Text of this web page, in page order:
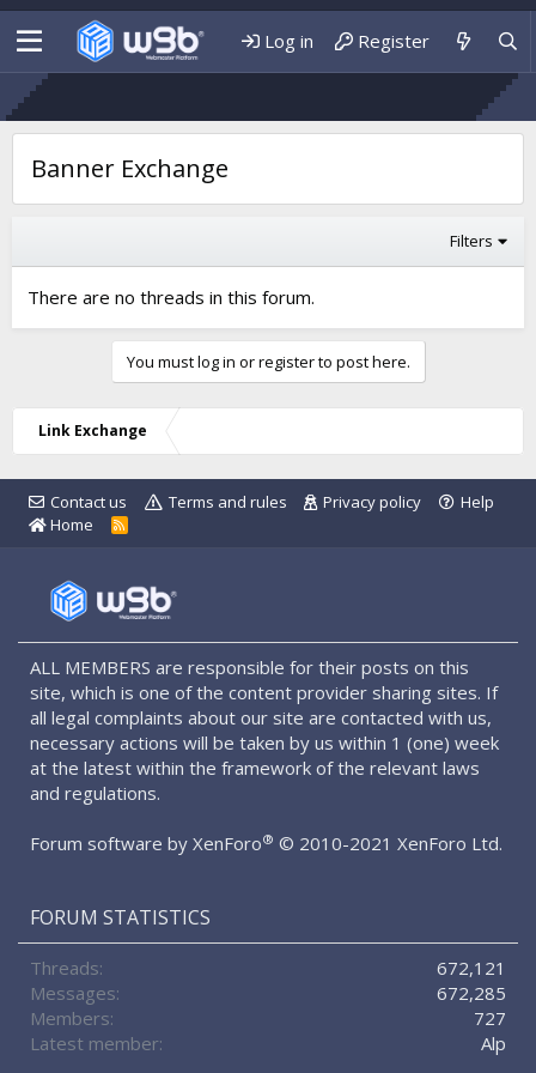
Log in Register
Banner Exchange
Filters
There are no threads in this forum.
You must log in or register to post here.
Link Exchange
Contact us Terms and rules Privacy policy
Help
Home
R
ALL MEMBERS are responsible for their posts on this
site, which is one of the content provider sharing sites. If
all legal complaints about our site are contacted with us,
necessary actions will be taken by us within 1 (one) week
at the latest within the framework of the relevant laws
and regulations.
Forum software by XenForo® © 2010-2021 XenForo Ltd.
FORUM STATISTICS
Threads
672,121
Messages
672,285
Members
727
Latest member
Alp